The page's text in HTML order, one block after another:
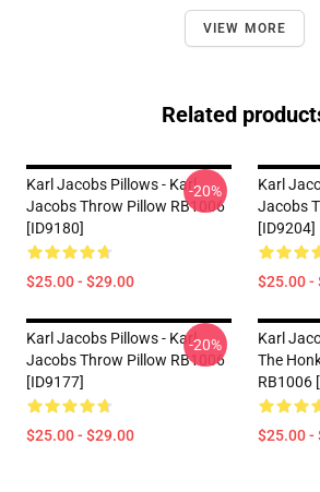
VIEW MORE
Related
Karl Jacobs Pillows - Karl
Jacobs Throw Pillow RB1006
[ID9180]
$25.00 - $29.00
-20%
Karl
Jacobs
[ID9204]
$25.00 -
Karl Jacobs Pillows - Karl
Jacobs Throw Pillow RB1006
[ID9177]
$25.00 - $29.00
-20%
Karl
The
RB1006
$25.00 -